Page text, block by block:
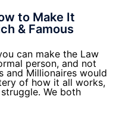
to Make It
& Famous
can make the Law
person, and not
and Millionaires would
of how it all works,
We both